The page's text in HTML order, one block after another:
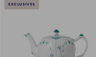
EXCLUSIVES